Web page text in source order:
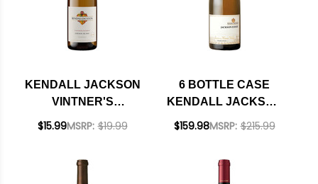
KENDALL JACKSON
VINTNER'S
RESERVE
MSRP: $19.99
$15.99
6 BOTTLE CASE
KENDALL JACKSON
SANTA MARIA
INCLUDED
MSRP: $215.99
$159.98